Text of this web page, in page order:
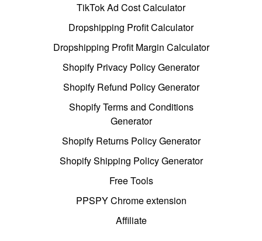
TikTok Ad Cost Calculator
Dropshipping Profit Calculator
Dropshipping Profit Margin Calculator
Shopify Privacy Policy Generator
Shopify Refund Policy Generator
Shopify Terms and Conditions
Generator
Shopify Returns Policy Generator
Shopify Shipping Policy Generator
Free Tools
PPSPY Chrome extension
Affiliate